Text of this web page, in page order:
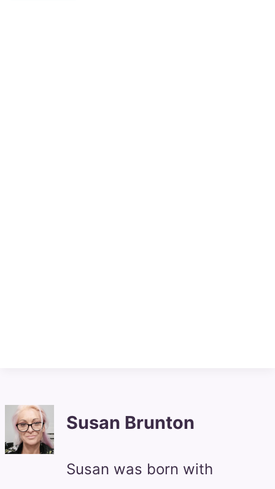
Susan Brunton
Susan was born with